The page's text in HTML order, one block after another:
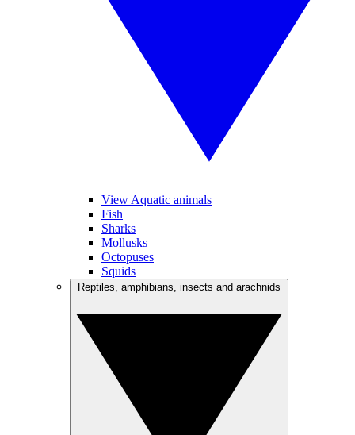
View Aquatic animals
Fish
Sharks
Mollusks
Octopuses
Squids